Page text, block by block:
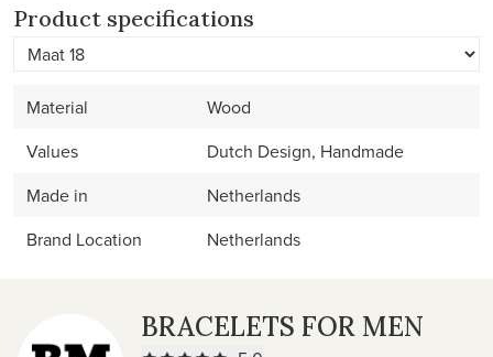
Product specifications
Material
Wood
Values
Dutch Design, Handmade
Made in
Netherlands
Brand Location
Netherlands
BRACELETS FOR MEN